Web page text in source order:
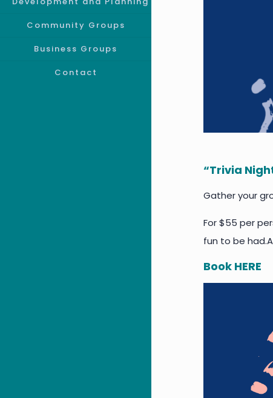
Community Groups
Business Groups
Contact
“Trivia
Gather your
For $55 per
fun to be
Book HERE